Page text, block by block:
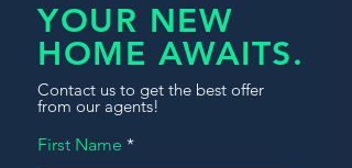
YOUR NEW
HOME AWAITS.
Contact us to get the best offer
from our agents!
First Name